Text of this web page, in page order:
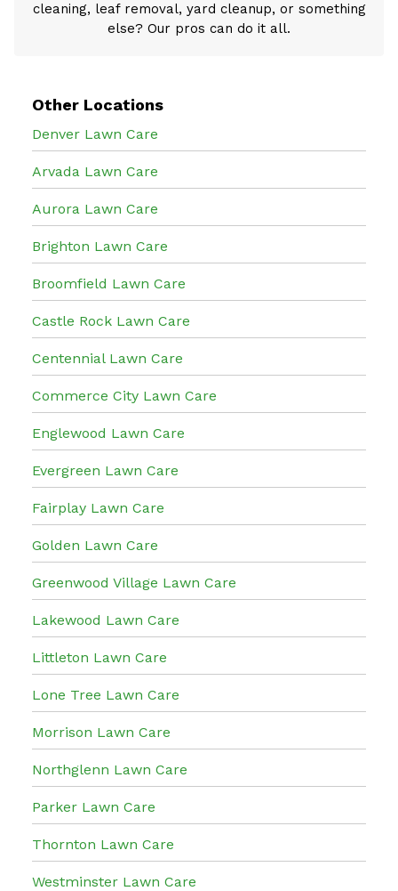
cleaning, leaf removal, yard cleanup, or something
else? Our pros can do it all.
Other Locations
Denver Lawn Care
Arvada Lawn Care
Aurora Lawn Care
Brighton Lawn Care
Broomfield Lawn Care
Castle Rock Lawn Care
Centennial Lawn Care
Commerce City Lawn Care
Englewood Lawn Care
Evergreen Lawn Care
Fairplay Lawn Care
Golden Lawn Care
Greenwood Village Lawn Care
Lakewood Lawn Care
Littleton Lawn Care
Lone Tree Lawn Care
Morrison Lawn Care
Northglenn Lawn Care
Parker Lawn Care
Thornton Lawn Care
Westminster Lawn Care